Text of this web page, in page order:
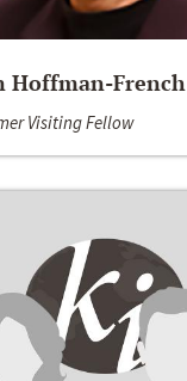
Hoffman-French
Visiting Fellow